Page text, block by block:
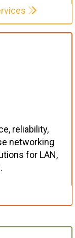
reliability,
networking
for LAN,